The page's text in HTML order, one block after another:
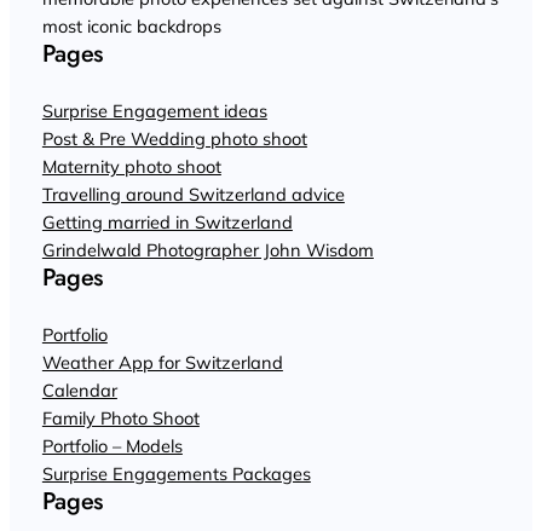
most iconic backdrops
Pages
Surprise Engagement ideas
Post & Pre Wedding photo shoot
Maternity photo shoot
Travelling around Switzerland advice
Getting married in Switzerland
Grindelwald Photographer John Wisdom
Pages
Portfolio
Weather App for Switzerland
Calendar
Family Photo Shoot
Portfolio – Models
Surprise Engagements Packages
Pages